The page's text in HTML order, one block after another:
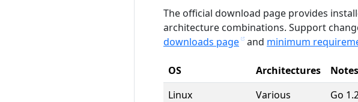
The official download page provides
architecture combinations. Support
downloads page and minimum
OS Architectures
Notes
Linux
Various
Go